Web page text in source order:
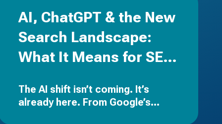
AI, ChatGPT & the New
Search Landscape:
What It Means for SEO,
The AI shift isn’t coming. It’s
already here. From Google’s